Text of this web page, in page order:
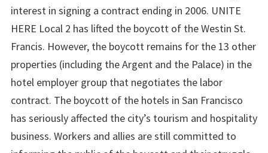
interest in signing a contract ending in 2006. UNITE
HERE Local 2 has lifted the boycott of the Westin St.
Francis. However, the boycott remains for the 13 other
properties (including the Argent and the Palace) in the
hotel employer group that negotiates the labor
contract. The boycott of the hotels in San Francisco
has seriously affected the city’s tourism and hospitality
business. Workers and allies are still committed to